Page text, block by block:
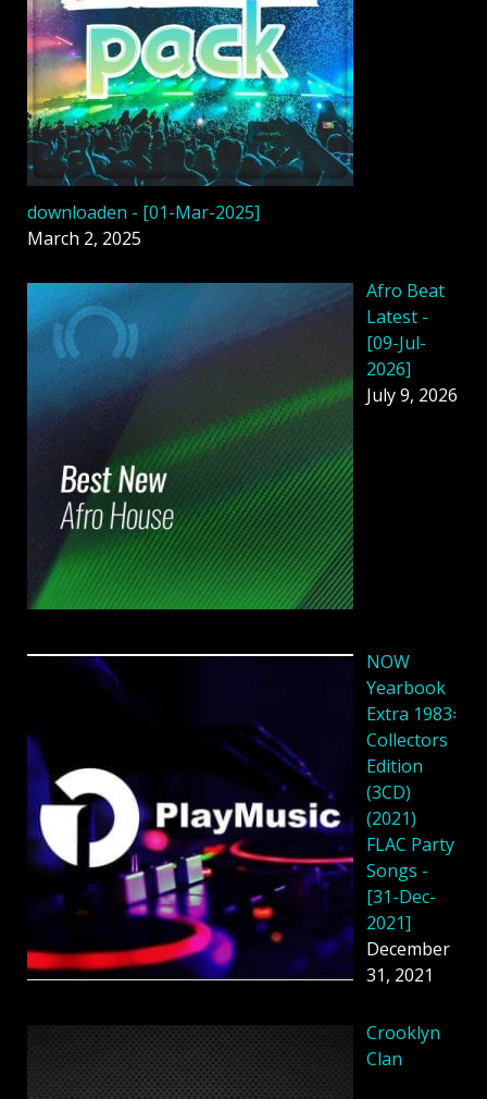
downloaden - [01-Mar-2025]
March 2, 2025
Afro Beat
Latest -
[09-Jul-
2026]
July 9, 2026
NOW
Yearbook
Extra 1983꞉
Collectors
Edition
(3CD)
(2021)
FLAC Party
Songs -
[31-Dec-
2021]
December
31, 2021
Crooklyn
Clan